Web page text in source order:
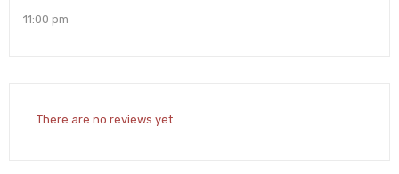
11:00 pm
There are no reviews yet.